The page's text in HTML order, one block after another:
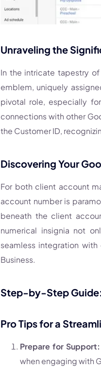
Unraveling the
In the intricate tapestry
emblem, uniquely
pivotal role, especially
connections with other
the Customer ID,
Discovering Your
For both client account
account number is
beneath the client
numerical insignia not
seamless integration
Business.
Step-by-Step
Pro Tips for a
Prepare for Support:
when engaging with